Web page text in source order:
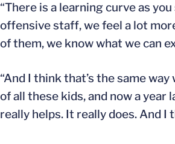
“There is a learning curve as
offensive staff, we feel a lot
of them, we know what we can
“And I think that’s the same
of all these kids, and now a year
really helps. It really does. And